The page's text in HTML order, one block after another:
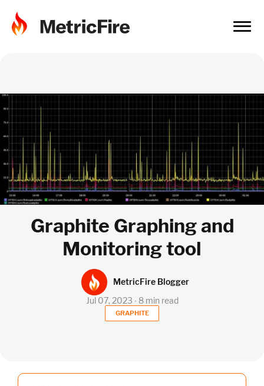
Graphite Graphing and
Monitoring tool
GRAPHITE
Jul 07, 2023 ∙ 8 min read
MetricFire Blogger